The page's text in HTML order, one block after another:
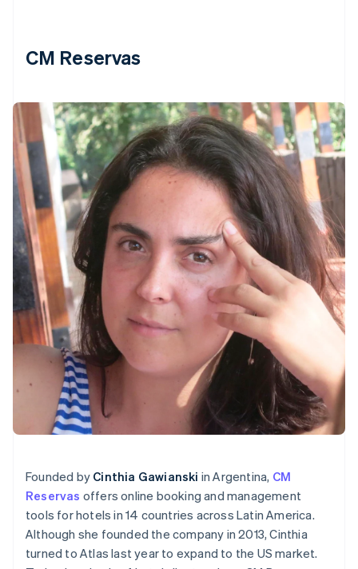
CM Reservas
Founded by Cinthia Gawianski in Argentina, CM
Reservas offers online booking and management
tools for hotels in 14 countries across Latin America.
Although she founded the company in 2013, Cinthia
turned to Atlas last year to expand to the US market.